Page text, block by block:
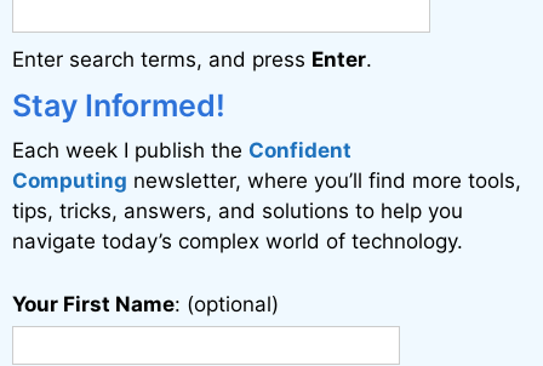
Enter search terms, and press Enter.
Stay Informed!
Each week I publish the Confident
Computing newsletter, where you’ll find more tools,
tips, tricks, answers, and solutions to help you
navigate today’s complex world of technology.
Your First Name: (optional)